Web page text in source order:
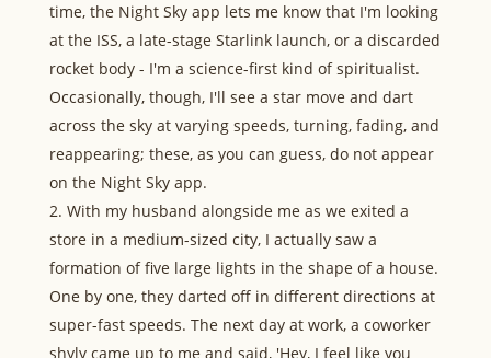
time, the Night Sky app lets me know that I'm looking
at the ISS, a late-stage Starlink launch, or a discarded
rocket body - I'm a science-first kind of spiritualist.
Occasionally, though, I'll see a star move and dart
across the sky at varying speeds, turning, fading, and
reappearing; these, as you can guess, do not appear
on the Night Sky app.
With my husband alongside me as we exited a
store in a medium-sized city, I actually saw a
formation of five large lights in the shape of a house.
One by one, they darted off in different directions at
super-fast speeds. The next day at work, a coworker
shyly came up to me and said, 'Hey, I feel like you